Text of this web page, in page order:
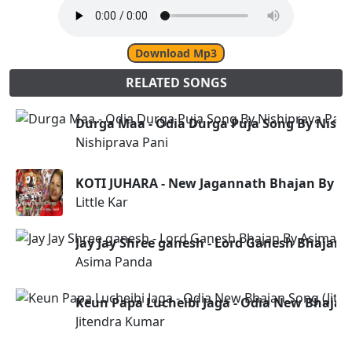
Download Mp3
RELATED SONGS
Durga Maa - Odia Durga Puja Song By
Nishiprava Pani
KOTI JUHARA - New Jagannath Bhajan By
Little Kar
Jay Jay Shree ganesh - Lord Ganesh Bhajan
Asima Panda
Keun Papa Lucheibi Jaga - Odia New
Jitendra Kumar